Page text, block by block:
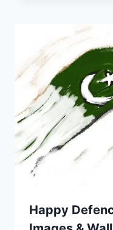
Happy